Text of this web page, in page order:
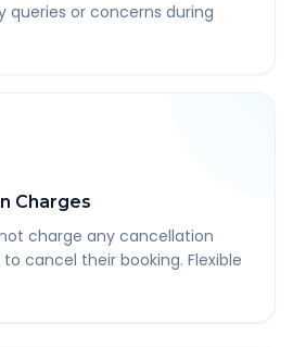
queries or concerns during
Charges
charge any cancellation
cancel their booking. Flexible